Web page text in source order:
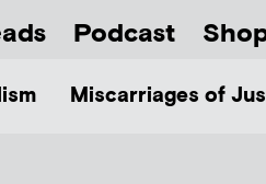
Podcast
Miscarriages of